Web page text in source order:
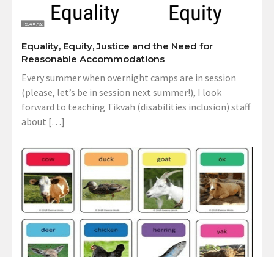
Equality, Equity, Justice and the Need for
Reasonable Accommodations
Every summer when overnight camps are in session
(please, let’s be in session next summer!), I look
forward to teaching Tikvah (disabilities inclusion) staff
about […]